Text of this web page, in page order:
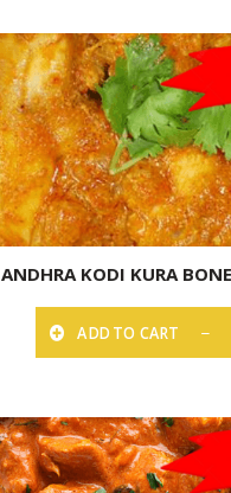
ANDHRA KODI KURA
ADD TO CART